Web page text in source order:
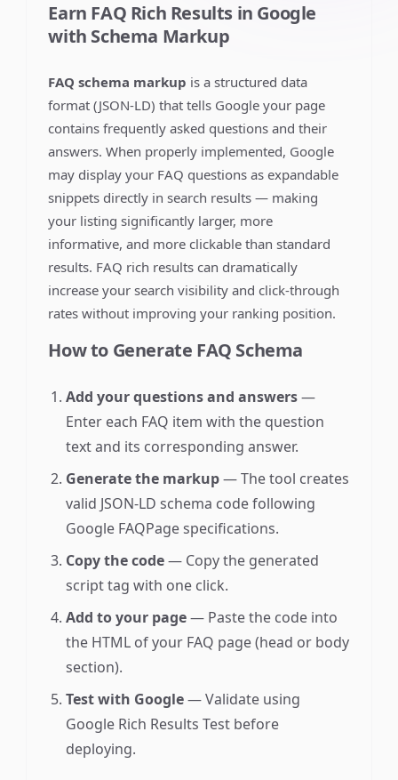
Earn FAQ Rich Results in Google
with Schema Markup
FAQ schema markup is a structured data
format (JSON-LD) that tells Google your page
contains frequently asked questions and their
answers. When properly implemented, Google
may display your FAQ questions as expandable
snippets directly in search results — making
your listing significantly larger, more
informative, and more clickable than standard
results. FAQ rich results can dramatically
increase your search visibility and click-through
rates without improving your ranking position.
How to Generate FAQ Schema
Add your questions and answers—
Enter each FAQ item with the question
text and its corresponding answer.
Generate the markup— The tool creates
valid JSON-LD schema code following
Google FAQPage specifications.
Copy the code— Copy the generated
script tag with one click.
Add to your page— Paste the code into
the HTML of your FAQ page (head or body
section).
Test with Google— Validate using
Google Rich Results Test before
deploying.